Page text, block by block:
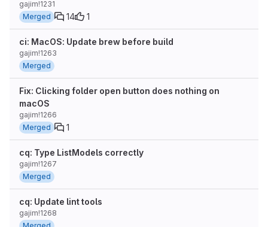
gajim!1231
Merged
14 1
ci: MacOS: Update brew before build
gajim!1263
Merged
Fix: Clicking folder open button does nothing on
macOS
gajim!1266
Merged
1
cq: Type ListModels correctly
gajim!1267
Merged
cq: Update lint tools
gajim!1268